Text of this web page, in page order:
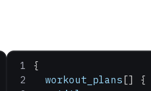
{
  workout_plans
[] {